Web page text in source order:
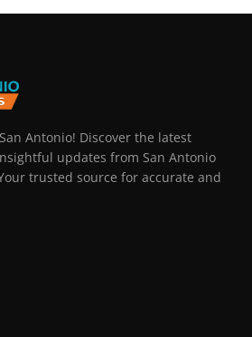
Antonio! Discover the latest
updates from San Antonio
trusted source for accurate and